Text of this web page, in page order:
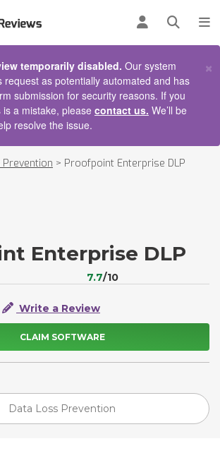
Log inOpen
temporarily disabled. Our system
request as potentially automated and has
submission for security reasons. If you
a mistake, please contact us. We’ll be
resolve the issue.
×
> Proofpoint Enterprise DLP
Enterprise DLP
7.7/10
Write a Review
CLAIM SOFTWARE
Data Loss Prevention